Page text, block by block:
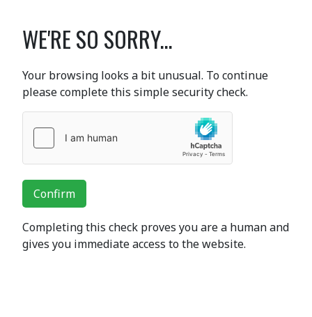
WE'RE SO SORRY...
Your browsing looks a bit unusual. To continue
please complete this simple security check.
Confirm
Completing this check proves you are a human and
gives you immediate access to the website.